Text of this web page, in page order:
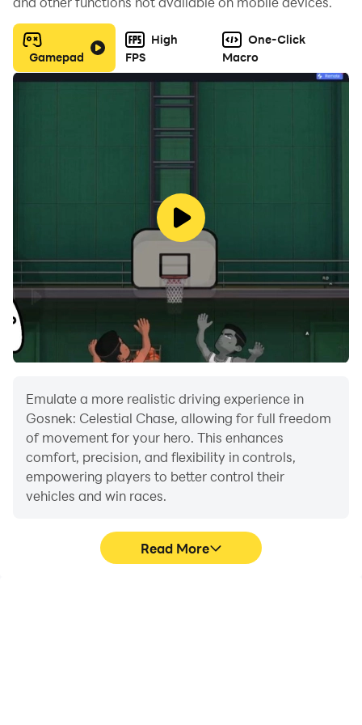
Gamepad
High
FPS
One-Click
Macro
Emulate a more realistic driving experience in
Gosnek: Celestial Chase, allowing for full freedom
of movement for your hero. This enhances
comfort, precision, and flexibility in controls,
empowering players to better control their
vehicles and win races.
Read More